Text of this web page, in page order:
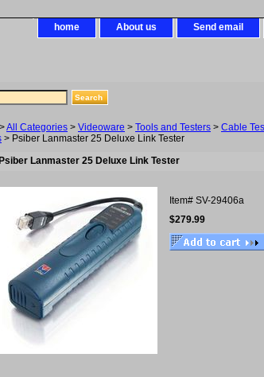
home About us Send email
>All Categories > Videoware > Tools and Testers > Cable
> Psiber Lanmaster 25 Deluxe Link Tester
Psiber Lanmaster 25 Deluxe Link Tester
Item# SV-29406a
$279.99